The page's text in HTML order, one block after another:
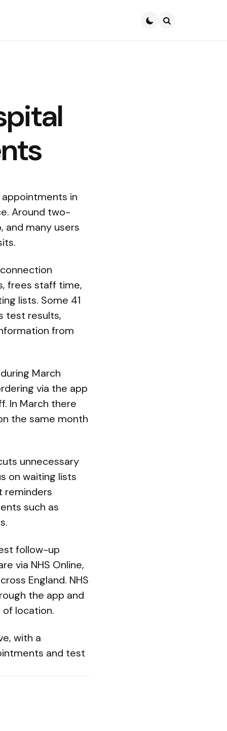
in
Around two-
and many users
frees staff time,
lists. Some 41
test results,
from
March
via the app
In March there
the same month
unnecessary
on waiting lists
reminders
such as
follow-up
via NHS Online,
England. NHS
the app and
location.
with a
and test